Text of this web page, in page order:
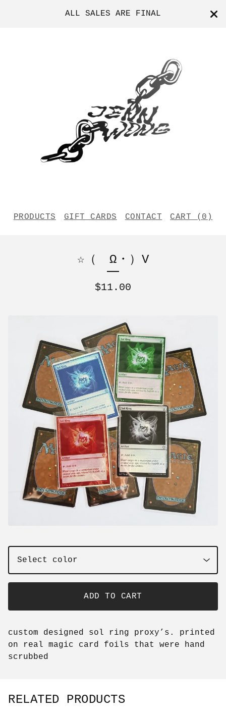
ALL SALES ARE FINAL
PRODUCTS GIFT CARDS CONTACT CART ( 0 )
☆（ゝΩ・）V
$11.00
ADD TO CART
custom designed sol ring proxy’s. printed
on real magic card foils that were hand
scrubbed
RELATED PRODUCTS